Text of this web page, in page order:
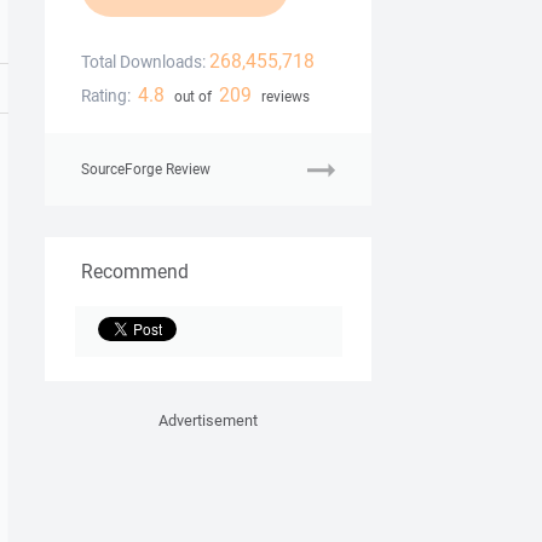
Total Downloads: 268,455,718
Rating: 4.8 out of 209 reviews
SourceForge Review
Recommend
Advertisement